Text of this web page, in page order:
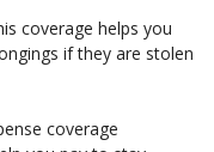
coverage helps you
if they are stolen
coverage